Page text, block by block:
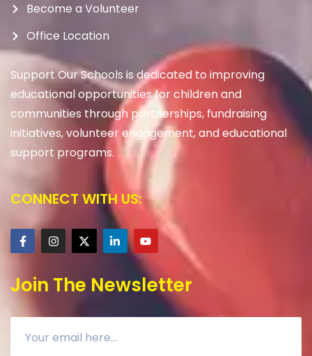
Become a Volunteer
Office Location
Support Our Schools is dedicated to improving
educational opportunities for children and
communities through partnerships, fundraising
initiatives, volunteer engagement, and educational
support programs.
CONNECT WITH US:
Join The Newsletter